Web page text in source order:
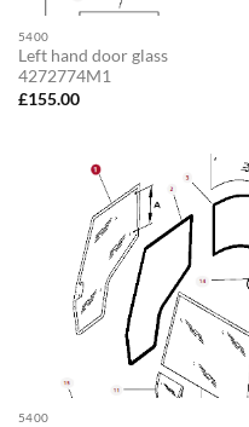
5400
Left hand door glass
4272774M1
£155.00
5400